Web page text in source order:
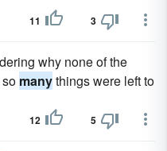
11 3
why none of the
manythings were left to
12 5